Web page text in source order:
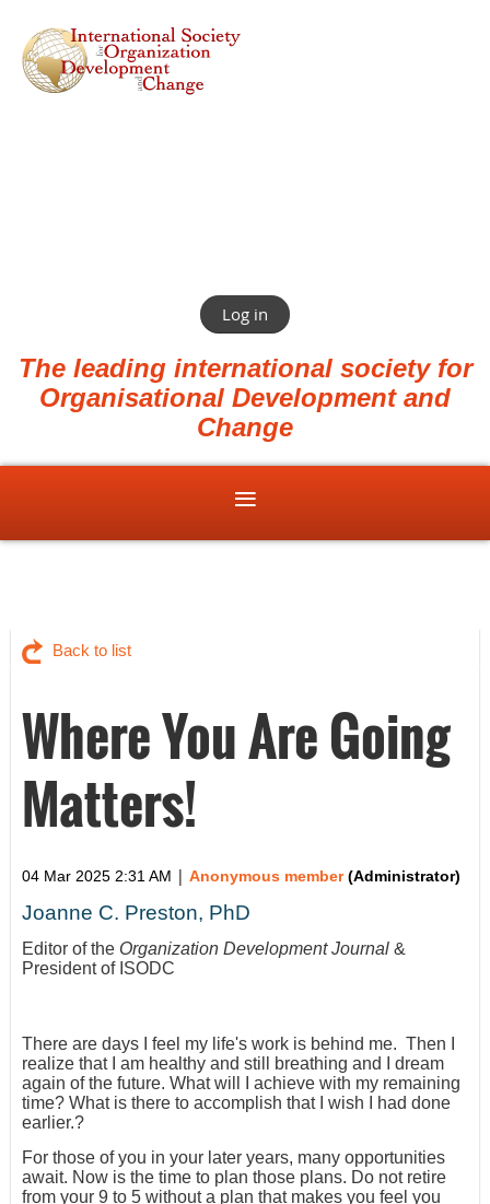
Log in
The leading international society for
Organisational Development and
Change
Back to list
Where You Are Going
Matters!
04 Mar 2025 2:31 AM | Anonymous member(Administrator)
Joanne C. Preston, PhD
Editor of the Organization Development Journal &
President of ISODC
There are days I feel my life's work is behind me. Then I
realize that I am healthy and still breathing and I dream
again of the future. What will I achieve with my remaining
time? What is there to accomplish that I wish I had done
earlier.?
For those of you in your later years, many opportunities
await. Now is the time to plan those plans. Do not retire
from your 9 to 5 without a plan that makes you feel you